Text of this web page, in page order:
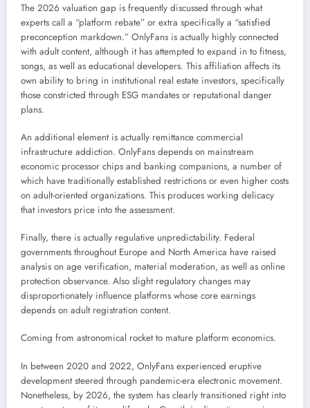
The 2026 valuation gap is frequently discussed through what
experts call a “platform rebate” or extra specifically a “satisfied
preconception markdown.” OnlyFans is actually highly connected
with adult content, although it has attempted to expand in to fitness,
songs, as well as educational developers. This affiliation affects its
own ability to bring in institutional real estate investors, specifically
those constricted through ESG mandates or reputational danger
plans.
An additional element is actually remittance commercial
infrastructure addiction. OnlyFans depends on mainstream
economic processor chips and banking companions, a number of
which have traditionally established restrictions or even higher costs
on adult-oriented organizations. This produces working delicacy
that investors price into the assessment.
Finally, there is actually regulative unpredictability. Federal
governments throughout Europe and North America have raised
analysis on age verification, material moderation, as well as online
protection observance. Also slight regulatory changes may
disproportionately influence platforms whose core earnings
depends on adult registration content.
Coming from astronomical rocket to mature platform economics.
In between 2020 and 2022, OnlyFans experienced eruptive
development steered through pandemic-era electronic movement.
Nonetheless, by 2026, the system has clearly transitioned right into